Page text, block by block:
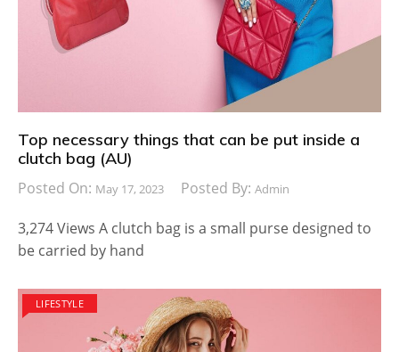
Top necessary things that can be put inside a
clutch bag (AU)
Posted On: May 17, 2023 Posted By: Admin
3,274 Views A clutch bag is a small purse designed to
be carried by hand
LIFESTYLE